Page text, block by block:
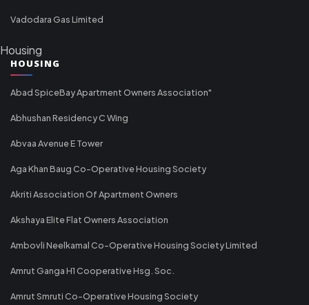
Vadodara Gas Limited
Housing
HOUSING
Abad SpiceBay Apartment Owners Association"
Abhushan Residency C Wing
Abvaa Avenue E Tower
Aga Khan Baug Co-Operative Housing Society
Akriti Association Of Apartment Owners
Akshaya Elite Flat Owners Association
Ambovli Neelkamal Co-Operative Housing Society Limited
Amrut Ganga H1 Cooperative Hsg. Soc.
Amrut Smruti Co-Operative Housing Society